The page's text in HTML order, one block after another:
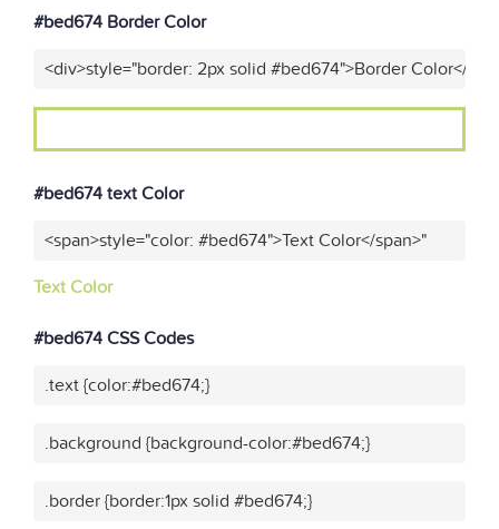
#bed674 Border Color
<div>style="border: 2px solid #bed674">Border Color</
#bed674 text Color
<span>style="color: #bed674">Text Color</span>"
Text Color
#bed674 CSS Codes
.text {color:#bed674;}
.background {background-color:#bed674;}
.border {border:1px solid #bed674;}